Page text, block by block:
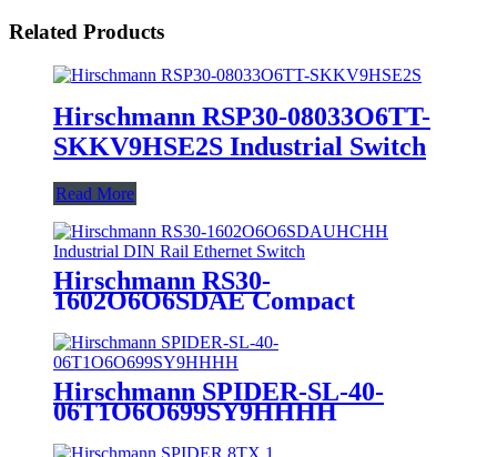
Related Products
Hirschmann RSP30-08033O6TT-
SKKV9HSE2S Industrial Switch
Read More
Hirschmann RS30-
1602O6O6SDAE Compact
Managed Industrial DIN Rail
Ethernet Switch
Hirschmann SPIDER-SL-40-
06T1O6O699SY9HHHH